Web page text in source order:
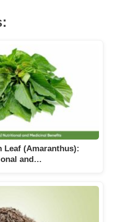
Leaf (Amaranthus):
and…